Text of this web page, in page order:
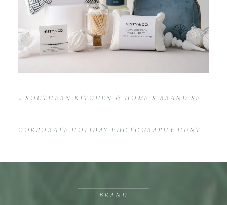
«SOUTHERN KITCHEN & HOME’S BRAND SESSION AT STOVEHOUSE
CORPORATE HOLIDAY PHOTOGRAPHY HUNTSVILLE
BRAND